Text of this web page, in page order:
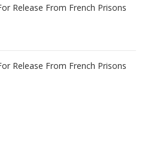
Release From French Prisons
Release From French Prisons